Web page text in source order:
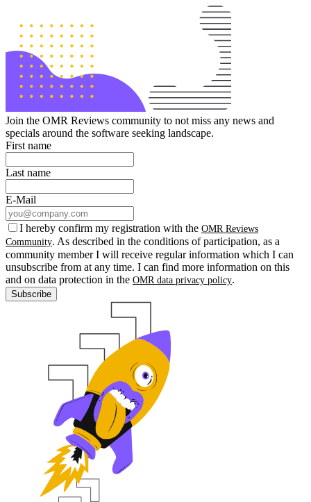
Join the OMR Reviews community to not miss any news and
specials around the software seeking landscape.
First name
Last name
E-Mail
I hereby confirm my registration with the OMR Reviews
Community. As described in the conditions of participation, as a
community member I will receive regular information which I can
unsubscribe from at any time. I can find more information on this
and on data protection in the OMR data privacy policy.
Subscribe